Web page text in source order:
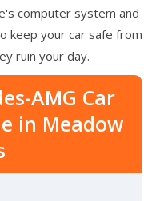
computer system and
keep your car safe from
ruin your day.
AMG Car
in Meadow